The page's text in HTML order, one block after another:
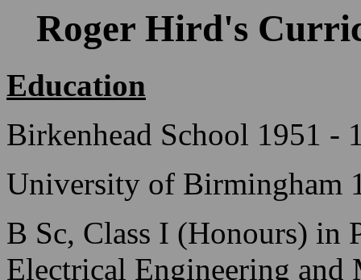
Roger Hird's
Education
Birkenhead School 1951 -
University of Birmingham
B Sc, Class I (Honours) in
Electrical Engineering and